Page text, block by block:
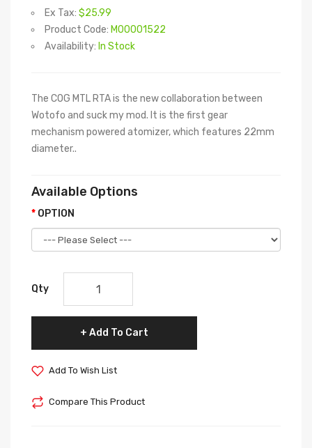
Ex Tax: $25.99
Product Code: M00001522
Availability: In Stock
The COG MTL RTA is the new collaboration between
Wotofo and suck my mod. It is the first gear
mechanism powered atomizer, which features 22mm
diameter..
Available Options
OPTION
Qty
Add To Cart
Add To Wish List
Compare This Product